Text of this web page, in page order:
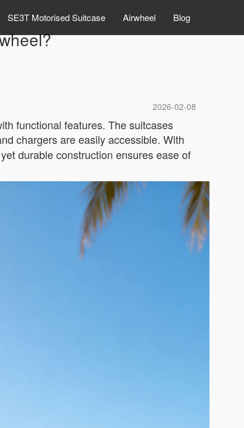
SE3T Motorised Suitcase Airwheel Blog
2026-02-08
functional features. The suitcases
chargers are easily accessible. With
durable construction ensures ease of